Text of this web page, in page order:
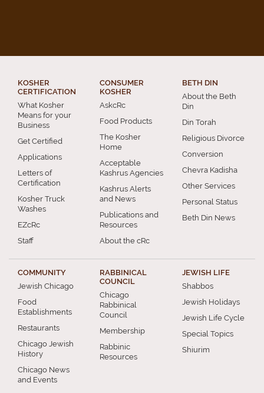
KOSHER
CERTIFICATION
What Kosher
Means for your
Business
Get Certified
Applications
Letters of
Certification
Kosher Truck
Washes
EZcRc
Staff
CONSUMER
KOSHER
AskcRc
Food Products
The Kosher
Home
Acceptable
Kashrus Agencies
Kashrus Alerts
and News
Publications and
Resources
About the cRc
BETH DIN
About the Beth
Din
Din Torah
Religious Divorce
Conversion
Chevra Kadisha
Other Services
Personal Status
Beth Din News
COMMUNITY
Jewish Chicago
Food
Establishments
Restaurants
Chicago Jewish
History
Chicago News
and Events
RABBINICAL
COUNCIL
Chicago
Rabbinical
Council
Membership
Rabbinic
Resources
JEWISH LIFE
Shabbos
Jewish Holidays
Jewish Life Cycle
Special Topics
Shiurim